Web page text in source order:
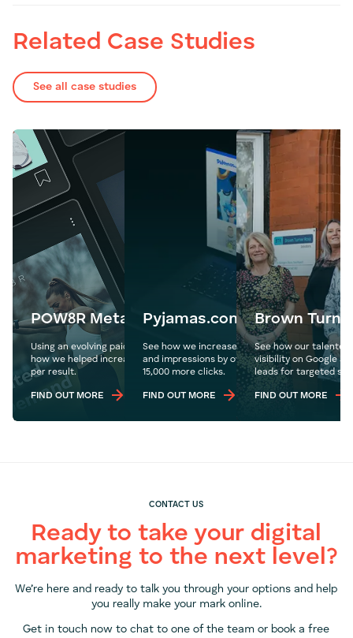
Related Case Studies
See all case studies
POW8R Meta Ads
Using an evolving paid social media ad strategy, see
how we helped increase sales and reduce the cost
per result.
FIND OUT MORE
Pyjamas.com
See how we increase Pyjamas.com's organic
and impressions by over 1.1 million year on year
15,000 more clicks.
FIND OUT MORE
Brown
See how our talented
visibility on Google
leads for targeted
FIND OUT MORE
CONTACT US
Ready to take your digital
marketing to the next level?
We’re here and ready to talk you through your options and help
you really make your mark online.
Get in touch now to chat to one of the team or book a free